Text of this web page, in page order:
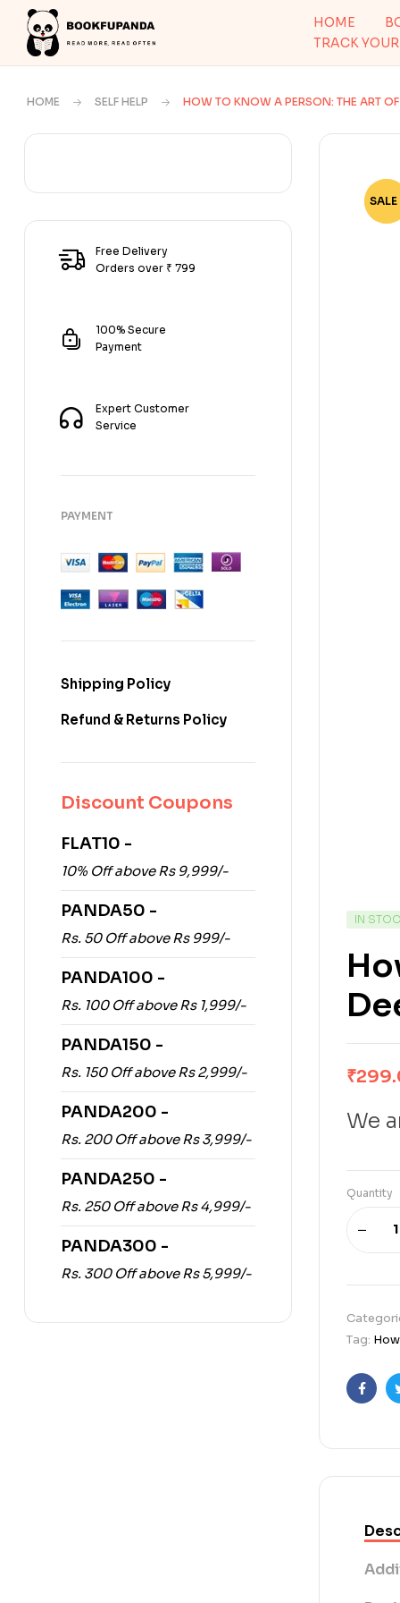
HOME
TRACK
HOME SELF HELP HOW TO KNOW A PERSON: THE ART OF
-
SALE
IN
₹
We
Quantity
Tag:
Free Delivery
Orders over ₹ 799
100% Secure
Payment
Expert Customer
Service
PAYMENT
Shipping Policy
Refund & Returns Policy
Discount Coupons
FLAT10 -
10% Off above Rs 9,999/-
PANDA50 -
Rs. 50 Off above Rs 999/-
PANDA100 -
Rs. 100 Off above Rs 1,999/-
PANDA150 -
Rs. 150 Off above Rs 2,999/-
PANDA200 -
Rs. 200 Off above Rs 3,999/-
PANDA250 -
Rs. 250 Off above Rs 4,999/-
PANDA300 -
Rs. 300 Off above Rs 5,999/-